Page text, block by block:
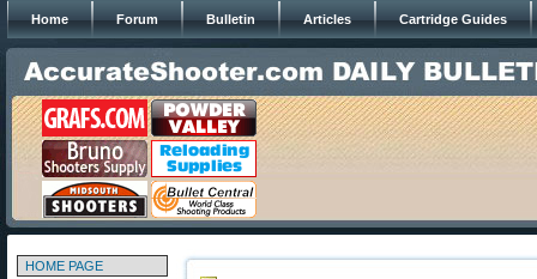
Home Forum Bulletin Articles Cartridge Guides
HOME PAGE